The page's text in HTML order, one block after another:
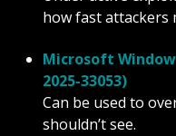
how fast attackers
Microsoft
2025-33053)
Can be used to
shouldn’t see.